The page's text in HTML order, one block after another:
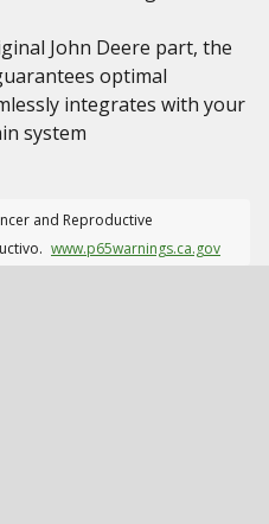
John Deere part, the
optimal
integrates with your
system
and Reproductive
www.p65warnings.ca.gov